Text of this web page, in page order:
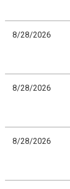
8/28/2026
8/28/2026
8/28/2026